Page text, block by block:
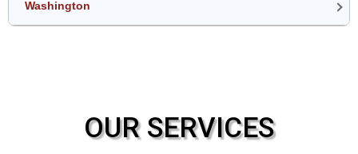
Washington
OUR SERVICES